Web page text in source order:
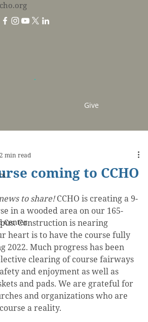
Give
Center
coming to CCHO
2 min read
to share! CCHO is creating a 9-
in a wooded area on our 165-
Construction is nearing
heart is to have the course fully
2022. Much progress has been
clearing of course fairways
and enjoyment as well as
and pads. We are grateful for
and organizations who are
a reality.